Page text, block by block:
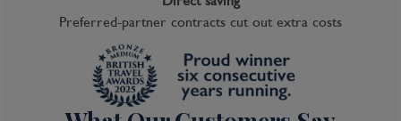
Preferred-partner contracts cut out extra costs